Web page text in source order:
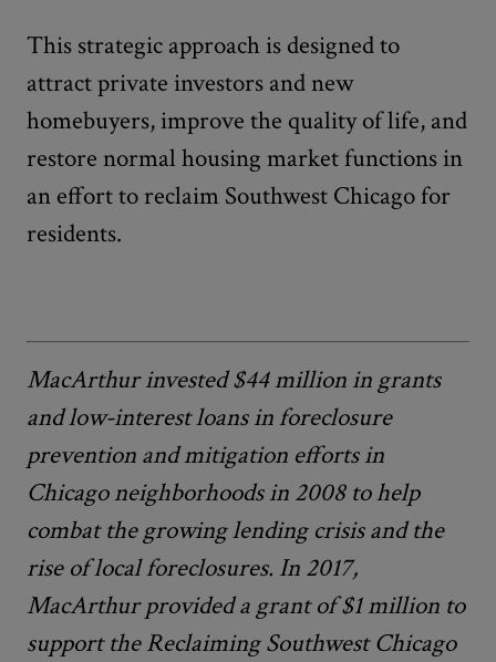
This strategic approach is designed to
attract private investors and new
homebuyers, improve the quality of life, and
restore normal housing market functions in
an effort to reclaim Southwest Chicago for
residents.
MacArthur invested $44 million in grants
and low-interest loans in foreclosure
prevention and mitigation efforts in
Chicago neighborhoods in 2008 to help
combat the growing lending crisis and the
rise of local foreclosures. In 2017,
MacArthur provided a grant of $1 million to
support the Reclaiming Southwest Chicago